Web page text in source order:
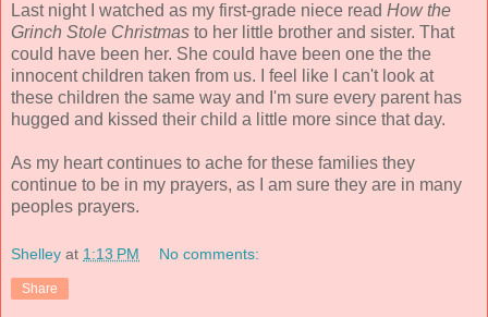
Last night I watched as my first-grade niece read How the
Grinch Stole Christmas to her little brother and sister. That
could have been her. She could have been one the the
innocent children taken from us. I feel like I can't look at
these children the same way and I'm sure every parent has
hugged and kissed their child a little more since that day.
As my heart continues to ache for these families they
continue to be in my prayers, as I am sure they are in many
peoples prayers.
Shelley at 1:13 PM No comments:
Share